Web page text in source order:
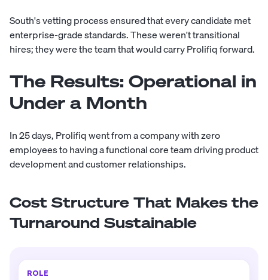
South's vetting process ensured that every candidate met
enterprise-grade standards. These weren't transitional
hires; they were the team that would carry Prolifiq forward.
The Results: Operational in
Under a Month
In 25 days, Prolifiq went from a company with zero
employees to having a functional core team driving product
development and customer relationships.
Cost Structure That Makes the
Turnaround Sustainable